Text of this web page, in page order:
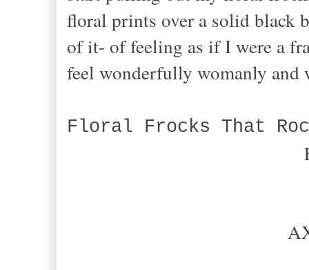
floral prints over a solid black
of it- of feeling as if I were a
feel wonderfully womanly
Floral Frocks That